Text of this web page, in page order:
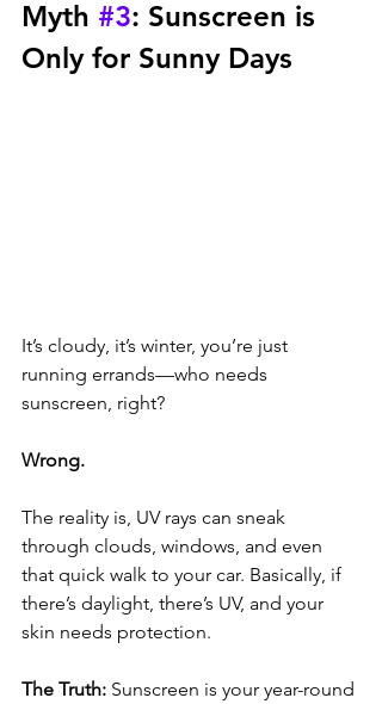
Myth #3: Sunscreen is
Only for Sunny Days
It’s cloudy, it’s winter, you’re just
running errands—who needs
sunscreen, right?
Wrong.
The reality is, UV rays can sneak
through clouds, windows, and even
that quick walk to your car. Basically, if
there’s daylight, there’s UV, and your
skin needs protection.
The Truth: Sunscreen is your year-round